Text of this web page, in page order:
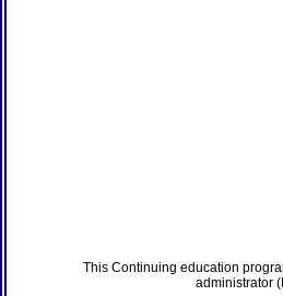
This Continuing education
administrator